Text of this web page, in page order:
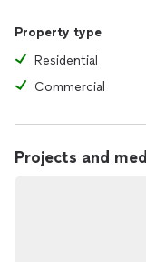
Property type
Residential
Commercial
Projects and